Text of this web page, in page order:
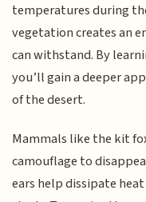
temperatures during
vegetation creates an
can withstand. By
you’ll gain a deeper
of the desert.
Mammals like the kit
camouflage to
ears help dissipate